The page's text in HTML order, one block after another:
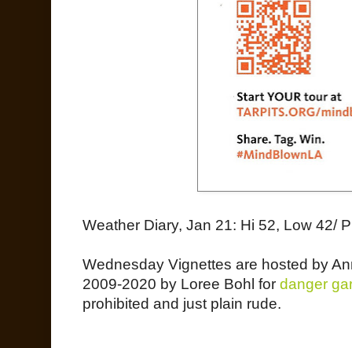
Weather Diary, Jan 21: Hi 52, Low 42/
Wednesday Vignettes are hosted by
2009-2020 by Loree Bohl for danger
prohibited and just plain rude.